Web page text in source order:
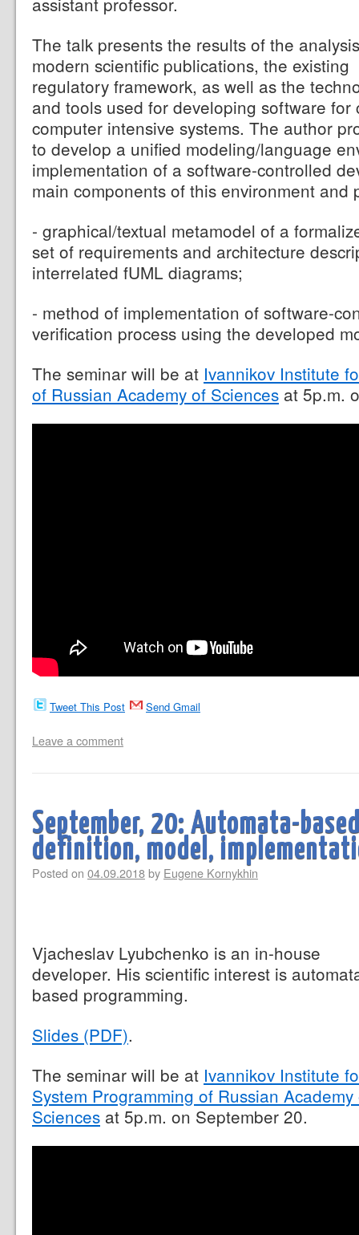
The talk presents the results of the
modern scientific publications, the existing
regulatory framework, as well as the
and tools used for developing software for
computer intensive systems. The author
to develop a unified modeling/language
implementation of a software-controlled
main components of this environment and
- graphical/textual metamodel of a
set of requirements and architecture
interrelated fUML diagrams;
- method of implementation of software-
verification process using the developed
The seminar will be at Ivannikov Institute
of Russian Academy of Sciences at 5p.m.
Tweet This Post Send Gmail
Leave a comment
September, 20: Automata-
definition, model,
Posted on 04.09.2018by Eugene Kornykhin
Vjacheslav Lyubchenko is an in-house
developer. His scientific interest is
based programming.
Slides (PDF).
The seminar will be at Ivannikov Institute
System Programming of Russian Academy
Sciences at 5p.m. on September 20.